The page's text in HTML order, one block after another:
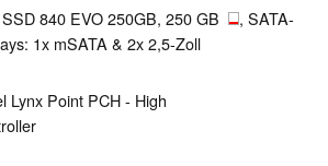
840 EVO 250GB, 250 GB
, SATA-
1x mSATA & 2x 2,5-Zoll
Lynx Point PCH - High